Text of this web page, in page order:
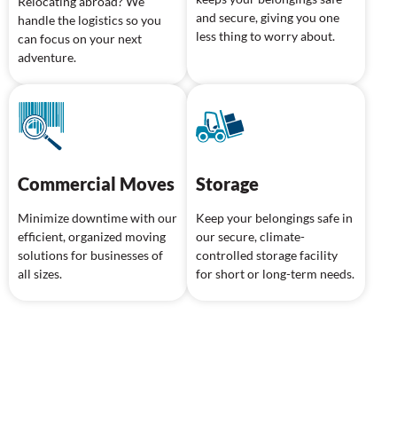
handle the logistics so you
can focus on your next
adventure.
and secure, giving you one
less thing to worry about.
Commercial Moves
Minimize downtime with our
efficient, organized moving
solutions for businesses of
all sizes.
Storage
Keep your belongings safe in
our secure, climate-
controlled storage facility
for short or long-term needs.